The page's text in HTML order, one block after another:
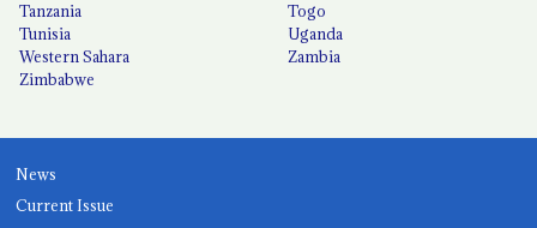
Tanzania
Togo
Tunisia
Uganda
Western Sahara
Zambia
Zimbabwe
News
Current Issue